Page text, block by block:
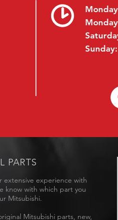
Sunday:
PARTS
extensive experience with
know with which part you
Mitsubishi.
Mitsubishi parts, new,